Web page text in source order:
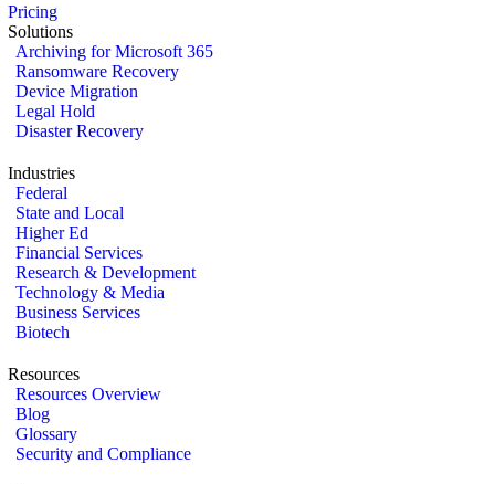
Pricing
Solutions
Archiving for Microsoft 365
Ransomware Recovery
Device Migration
Legal Hold
Disaster Recovery
Industries
Federal
State and Local
Higher Ed
Financial Services
Research & Development
Technology & Media
Business Services
Biotech
Resources
Resources Overview
Blog
Glossary
Security and Compliance